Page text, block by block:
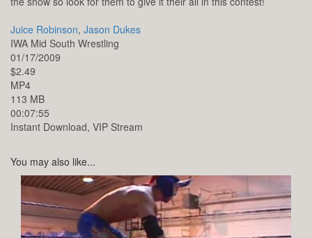
Juice Robinson, Jason Dukes
IWA Mid South Wrestling
01/17/2009
$2.49
MP4
113 MB
00:07:55
Instant Download, VIP Stream
You may also like...